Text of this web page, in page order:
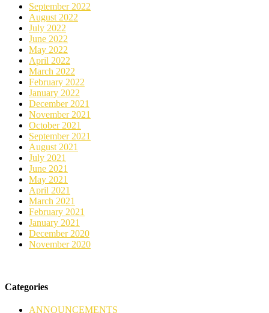
September 2022
August 2022
July 2022
June 2022
May 2022
April 2022
March 2022
February 2022
January 2022
December 2021
November 2021
October 2021
September 2021
August 2021
July 2021
June 2021
May 2021
April 2021
March 2021
February 2021
January 2021
December 2020
November 2020
Categories
ANNOUNCEMENTS